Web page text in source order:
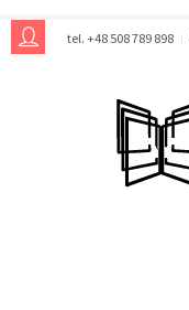
tel. +48 508 789 898